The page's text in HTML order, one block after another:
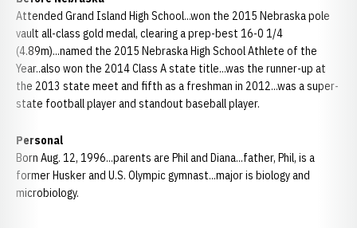
Attended Grand Island High School...won the 2015 Nebraska pole
vault all-class gold medal, clearing a prep-best 16-0 1/4
(4.89m)...named the 2015 Nebraska High School Athlete of the
Year..also won the 2014 Class A state title...was the runner-up at
the 2013 state meet and fifth as a freshman in 2012...was a super-
state football player and standout baseball player.
Personal
Born Aug. 12, 1996...parents are Phil and Diana...father, Phil, is a
former Husker and U.S. Olympic gymnast...major is biology and
microbiology.